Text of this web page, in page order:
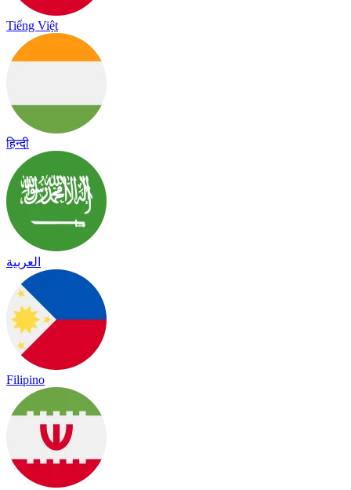
Tiếng Việt
हिन्दी
العربية
Filipino